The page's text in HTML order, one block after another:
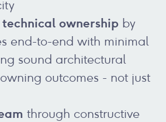
ownership by
end-to-end with minimal
sound architectural
outcomes - not just
through constructive